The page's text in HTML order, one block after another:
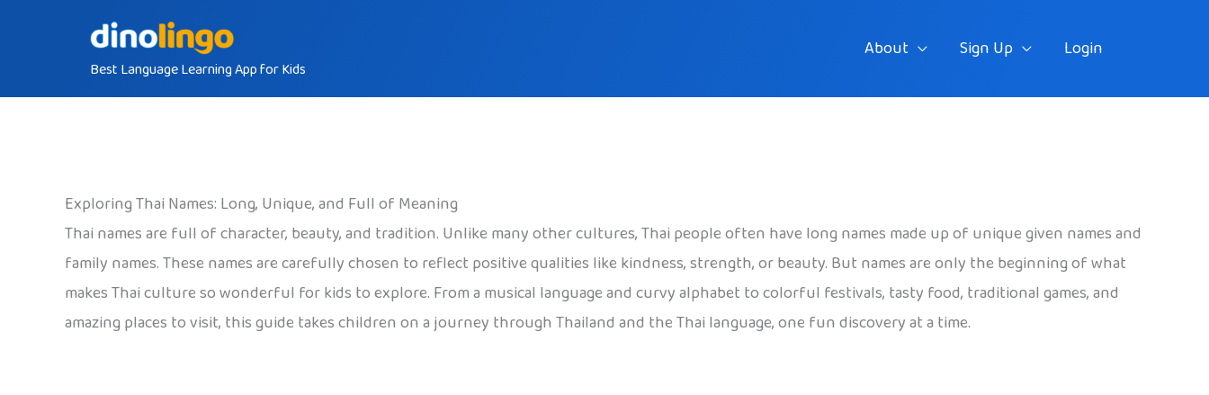
Best Language Learning App for Kids
About Sign Up Login
Exploring Thai Names: Long, Unique, and Full of Meaning
Thai names are full of character, beauty, and tradition. Unlike many other cultures, Thai people often have long names made up of unique given names and
family names. These names are carefully chosen to reflect positive qualities like kindness, strength, or beauty. But names are only the beginning of what
makes Thai culture so wonderful for kids to explore. From a musical language and curvy alphabet to colorful festivals, tasty food, traditional games, and
amazing places to visit, this guide takes children on a journey through Thailand and the Thai language, one fun discovery at a time.